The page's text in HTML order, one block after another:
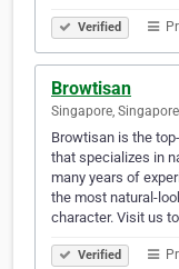
Verified
Browtisan
Singapore, Singapore
Browtisan is the
that specializes in
many years of
the most natural-
character. Visit us
Verified